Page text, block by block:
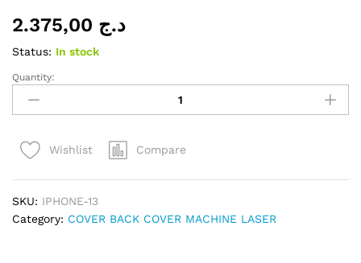
د.ج
Status: In stock
IPHONE
quantity
Quantity:
Wishlist Compare
SKU: IPHONE-13
Category: COVER BACK COVER MACHINE LASER